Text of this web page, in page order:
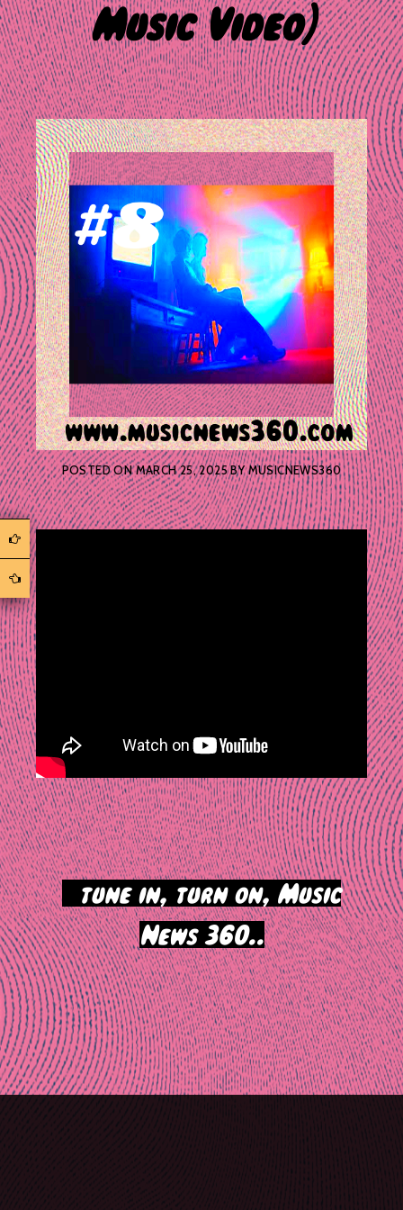
Music Video]
POSTED ONMARCH 25, 2025BYMUSICNEWS360
tune in, turn on, Music
News 360..
Post
navigation